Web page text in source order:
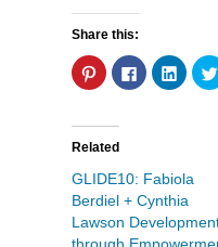
Share this:
Click
to
share
in
window)
Click
to
share
window)
Click
to
share
Related
GLIDE10: Fabiola
Berdiel + Cynthia
Lawson